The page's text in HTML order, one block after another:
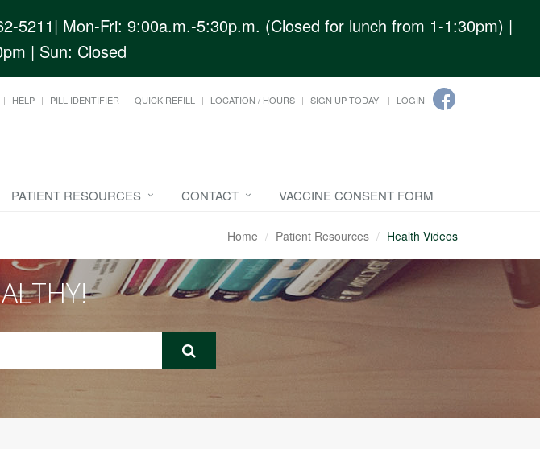
5211| Mon-Fri: 9:00a.m.-5:30p.m. (Closed for lunch from 1-1:30pm) |
| Sun: Closed
HELP PILL IDENTIFIER QUICK REFILL LOCATION / HOURS SIGN UP TODAY! LOGIN
PATIENT RESOURCES CONTACT VACCINE CONSENT FORM
Home Patient Resources Health Videos